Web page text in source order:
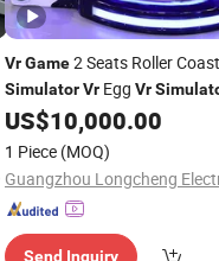
Vr Game2 Seats Roller
Simulator VrEgg Vr
US$10,000.00
1 Piece (MOQ)
Send Inquiry